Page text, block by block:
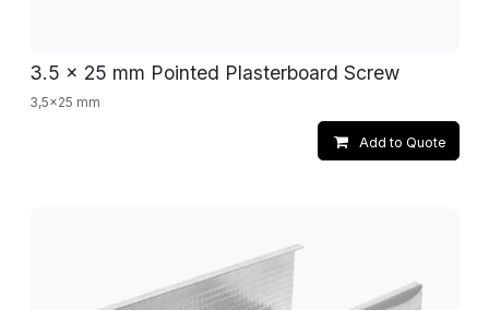
3.5 x 25 mm Pointed Plasterboard Screw
3,5x25 mm
Add to Quote